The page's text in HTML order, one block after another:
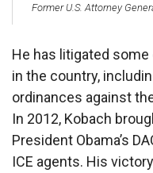
Former U.S. Attorney
He has litigated
in the country,
ordinances against
In 2012, Kobach
President Obama’s
ICE agents. His